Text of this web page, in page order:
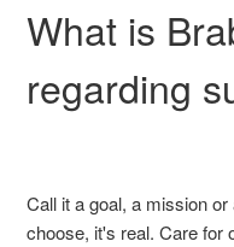
What is
regarding
Call it a goal, a mission
choose, it's real. Care for